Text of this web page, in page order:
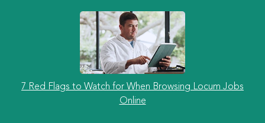
7 Red Flags to Watch for When Browsing Locum Jobs
Online